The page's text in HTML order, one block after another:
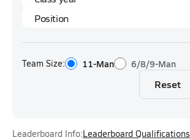
Team Size: 11-Man 6/8/9-Man
Reset
Leaderboard Info:Leaderboard Qualifications